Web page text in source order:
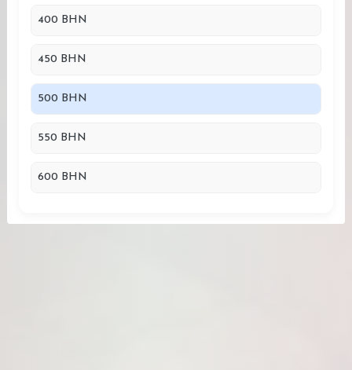
400 BHN
450 BHN
500 BHN
550 BHN
600 BHN